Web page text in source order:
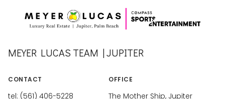
MEYER LUCAS TEAM | JUPITER
CONTACT
tel: (561) 406-5228
OFFICE
The Mother Ship, Jupiter